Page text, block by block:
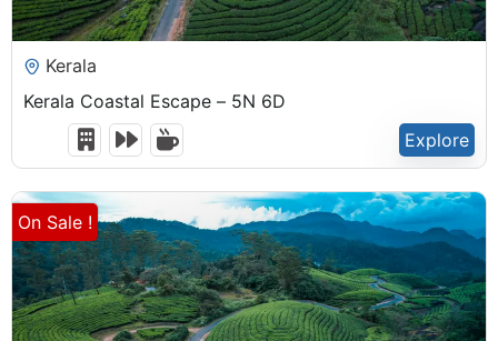
₹22,500.00
6 Days 5 Nights
Expired !
Kerala
Kerala Coastal Escape – 5N 6D
Explore
On Sale !